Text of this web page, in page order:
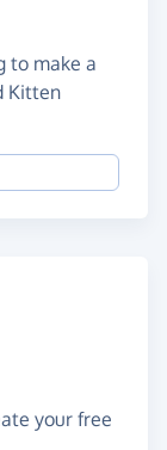
to make a
Kitten
your free